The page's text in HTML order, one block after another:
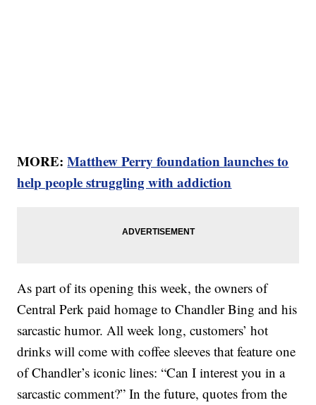
MORE:Matthew Perry foundation launches to
help people struggling with addiction
As part of its opening this week, the owners of
Central Perk paid homage to Chandler Bing and his
sarcastic humor. All week long, customers’ hot
drinks will come with coffee sleeves that feature one
of Chandler’s iconic lines: “Can I interest you in a
sarcastic comment?” In the future, quotes from the